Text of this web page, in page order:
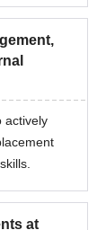
actively
at